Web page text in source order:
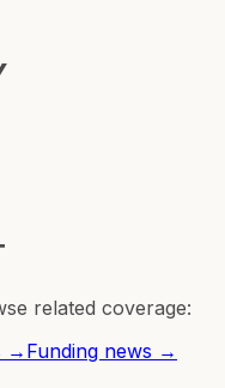
related coverage:
→ Funding news →